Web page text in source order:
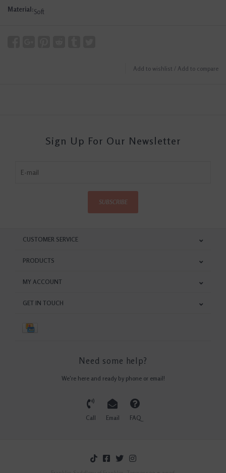
Material:Soft
Add to wishlist / Add to compare
Sign Up For Our Newsletter
SUBSCRIBE
CUSTOMER SERVICE
PRODUCTS
MY ACCOUNT
GET IN TOUCH
Need some help?
We're here and ready by phone or email!
Call Email FAQ